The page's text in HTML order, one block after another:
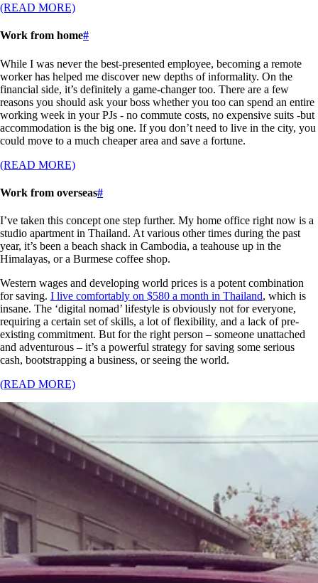
(READ MORE)
Work from home#
While I was never the best-presented employee, becoming a remote
worker has helped me discover new depths of informality. On the
financial side, it’s definitely a game-changer too. There are a few
reasons you should ask your boss whether you too can spend an entire
working week in your PJs - no commute costs, no expensive suits -but
accommodation is the big one. If you don’t need to live in the city, you
could move to a much cheaper area and save a fortune.
(READ MORE)
Work from overseas#
I’ve taken this concept one step further. My home office right now is a
studio apartment in Thailand. At various other times during the past
year, it’s been a beach shack in Cambodia, a teahouse up in the
Himalayas, or a Burmese coffee shop.
Western wages and developing world prices is a potent combination
for saving. I live comfortably on $580 a month in Thailand, which is
insane. The ‘digital nomad’ lifestyle is obviously not for everyone,
requiring a certain set of skills, a lot of flexibility, and a lack of pre-
existing commitment. But for the right person – someone unattached
and adventurous – it’s a powerful strategy for saving some serious
cash, bootstrapping a business, or seeing the world.
(READ MORE)